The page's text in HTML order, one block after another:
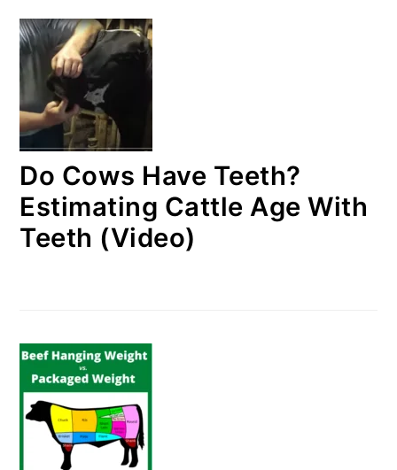
Do Cows Have Teeth?
Estimating Cattle Age With
Teeth (Video)